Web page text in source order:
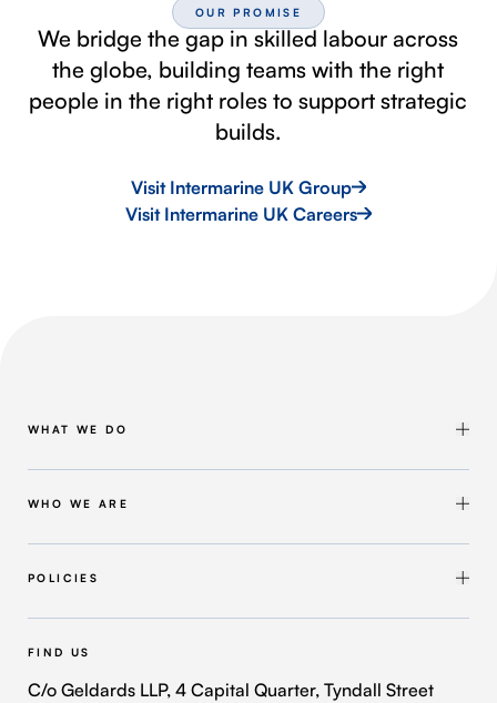
OUR PROMISE
We bridge the gap in skilled labour across
the globe, building teams with the right
people in the right roles to support strategic
builds.
Visit Intermarine UK Group
Visit Intermarine UK Careers
WHAT WE DO
Shipbuilding & Maintenance
Marine Solutions
Workforce Solutions
WHO WE ARE
About Intermarine UK
Our Group
Our Approach
Where We Operate
POLICIES
Quality Policy
Health and Safety Policy
Modern Slavery and Human Trafficking Policy
FIND US
C/o Geldards LLP, 4 Capital Quarter, Tyndall Street